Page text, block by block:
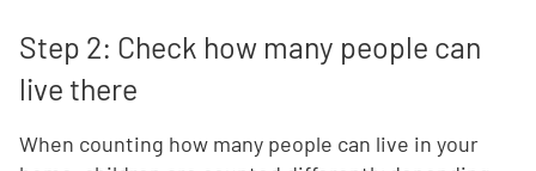
Step 2: Check how many people can
live there
When counting how many people can live in your